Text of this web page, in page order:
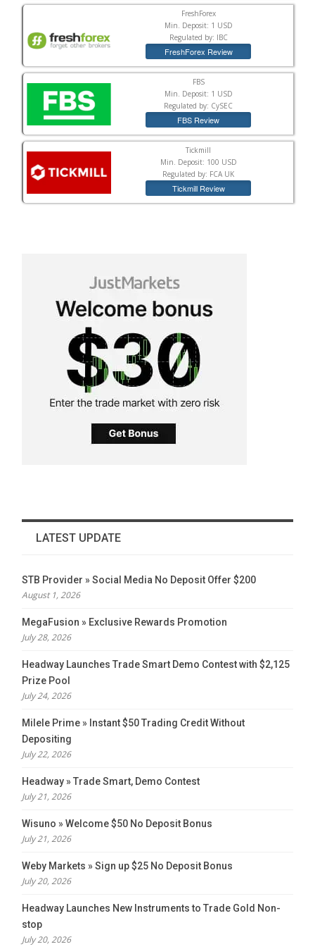
FreshForex
Min. Deposit: 1 USD
Regulated by: IBC
FreshForex Review
FBS
Min. Deposit: 1 USD
Regulated by: CySEC
FBS Review
Tickmill
Min. Deposit: 100 USD
Regulated by: FCA UK
Tickmill Review
LATEST UPDATE
STB Provider » Social Media No Deposit Offer $200
August 1, 2026
MegaFusion » Exclusive Rewards Promotion
July 28, 2026
Headway Launches Trade Smart Demo Contest with $2,125
Prize Pool
July 24, 2026
Milele Prime » Instant $50 Trading Credit Without
Depositing
July 22, 2026
Headway » Trade Smart, Demo Contest
July 21, 2026
Wisuno » Welcome $50 No Deposit Bonus
July 21, 2026
Weby Markets » Sign up $25 No Deposit Bonus
July 20, 2026
Headway Launches New Instruments to Trade Gold Non-
stop
July 20, 2026